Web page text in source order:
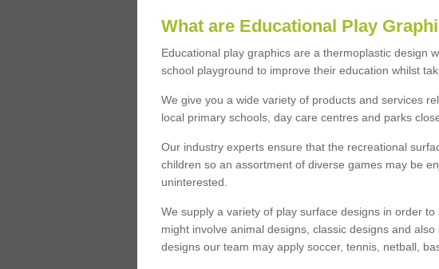
What are Educational Play
Educational play graphics are a thermoplastic design
school playground to improve their education whilst
We give you a wide variety of products and services
local primary schools, day care centres and parks
Our industry experts ensure that the recreational
children so an assortment of diverse games may be
uninterested.
We supply a variety of play surface designs in order
might involve animal designs, classic designs and
designs our team may apply soccer, tennis, netball,